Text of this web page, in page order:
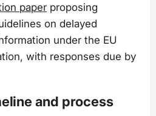
paper proposing
on delayed
under the EU
with responses due by
and process